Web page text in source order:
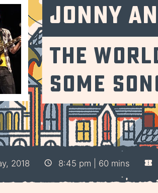
Jonny
The
Some
2018 8:45 pm | 60 mins